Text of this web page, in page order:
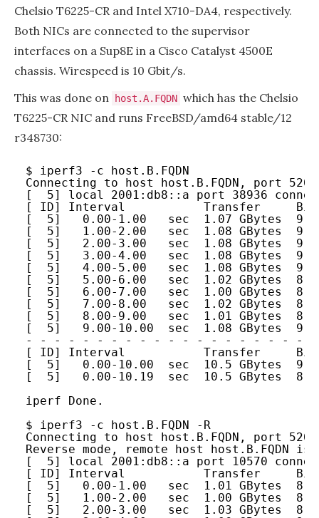
Chelsio T6225-CR and Intel X710-DA4, respectively.
Both NICs are connected to the supervisor
interfaces on a Sup8E in a Cisco Catalyst 4500E
chassis. Wirespeed is 10 Gbit/s.
This was done on
host.A.FQDN which has the Chelsio
T6225-CR NIC and runs FreeBSD/amd64 stable/12
r348730:
$ iperf3 -c host.B.FQDN
Connecting to host host.B.FQDN, port 5201
[  5] local 2001:db8::a port 38936
[ ID] Interval           Transfer
[  5]   0.00-1.00   sec  1.07 GBytes
[  5]   1.00-2.00   sec  1.08 GBytes
[  5]   2.00-3.00   sec  1.08 GBytes
[  5]   3.00-4.00   sec  1.08 GBytes
[  5]   4.00-5.00   sec  1.08 GBytes
[  5]   5.00-6.00   sec  1.02 GBytes
[  5]   6.00-7.00   sec  1.00 GBytes
[  5]   7.00-8.00   sec  1.02 GBytes
[  5]   8.00-9.00   sec  1.01 GBytes
[  5]   9.00-10.00  sec  1.08 GBytes
- - - - - - - - - - - - - - - - - - - -
[ ID] Interval           Transfer
[  5]   0.00-10.00  sec  10.5 GBytes
[  5]   0.00-10.19  sec  10.5 GBytes
iperf Done.
$ iperf3 -c host.B.FQDN -R
Connecting to host host.B.FQDN, port 5201
Reverse mode, remote host host.B.FQDN is
[  5] local 2001:db8::a port 10570
[ ID] Interval           Transfer
[  5]   0.00-1.00   sec  1.01 GBytes
[  5]   1.00-2.00   sec  1.00 GBytes
[  5]   2.00-3.00   sec  1.03 GBytes